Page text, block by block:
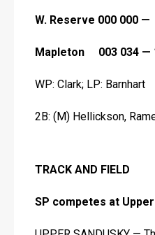
W. Reserve 000 000 —
Mapleton     003 034 —
WP: Clark; LP: Barnhart
2B: (M) Hellickson,
TRACK AND FIELD
SP competes at Upper